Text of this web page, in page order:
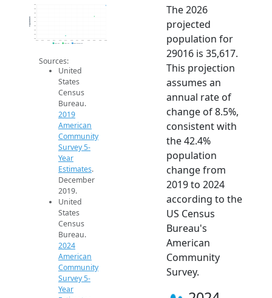
20k
22k
24k
26k
28k
30k
32k
34k
36k
2014 2015 2016 2017 2018 2019 2020 2021 2022 2023 2024 2025 2026
Population
2019 ACS 2024 ACS 2026 Projection
Sources:
United
States
Census
Bureau.
2019
American
Community
Survey 5-
Year
Estimates.
December
2019.
United
States
Census
Bureau.
2024
American
Community
Survey 5-
Year
The 2026
projected
population for
29016 is 35,617.
This projection
assumes an
annual rate of
change of 8.5%,
consistent with
the 42.4%
population
change from
2019 to 2024
according to the
US Census
Bureau's
American
Community
Survey.